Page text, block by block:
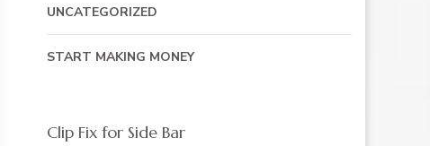
UNCATEGORIZED
START MAKING MONEY
Clip Fix for Side Bar